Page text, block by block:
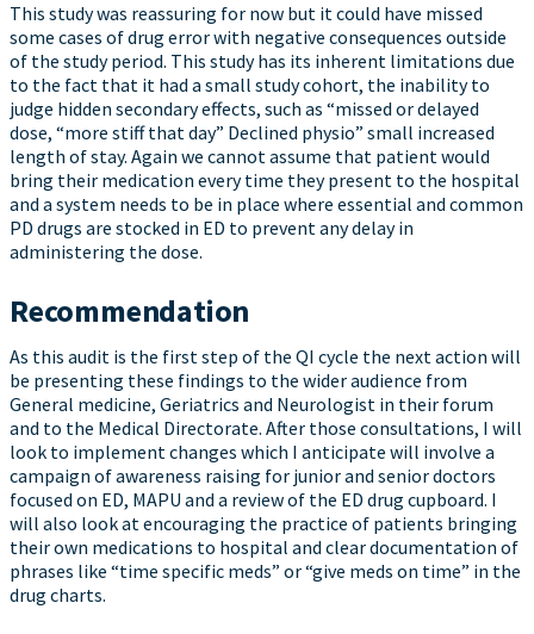
This study was reassuring for now but it could have missed
some cases of drug error with negative consequences outside
of the study period. This study has its inherent limitations due
to the fact that it had a small study cohort, the inability to
judge hidden secondary effects, such as “missed or delayed
dose, “more stiff that day” Declined physio” small increased
length of stay. Again we cannot assume that patient would
bring their medication every time they present to the hospital
and a system needs to be in place where essential and common
PD drugs are stocked in ED to prevent any delay in
administering the dose.
Recommendation
As this audit is the first step of the QI cycle the next action will
be presenting these findings to the wider audience from
General medicine, Geriatrics and Neurologist in their forum
and to the Medical Directorate. After those consultations, I will
look to implement changes which I anticipate will involve a
campaign of awareness raising for junior and senior doctors
focused on ED, MAPU and a review of the ED drug cupboard. I
will also look at encouraging the practice of patients bringing
their own medications to hospital and clear documentation of
phrases like “time specific meds” or “give meds on time” in the
drug charts.